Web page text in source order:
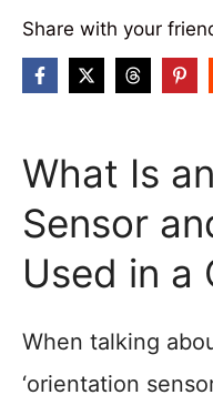
Share with your
What Is
Sensor
Used in a
When talking
‘orientation